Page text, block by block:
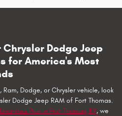
Dodge Jeep
for America's Most
Dodge, or Chrysler vehicle, look
Dodge Jeep RAM of Fort Thomas.
Pike in Fort Thomas, KY, we